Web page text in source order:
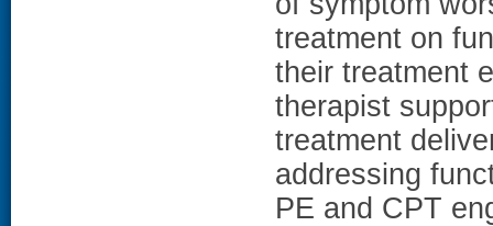
treatment on
their treatment
therapist
treatment
addressing
PE and CPT